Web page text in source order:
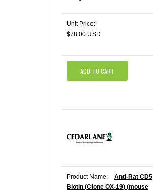
Unit Price:
$78.00 USD
ADD TO CART
Product Name:
Anti-Rat CD5
Biotin (Clone OX-19) (mouse